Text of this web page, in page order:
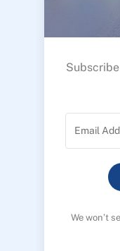
We won’t